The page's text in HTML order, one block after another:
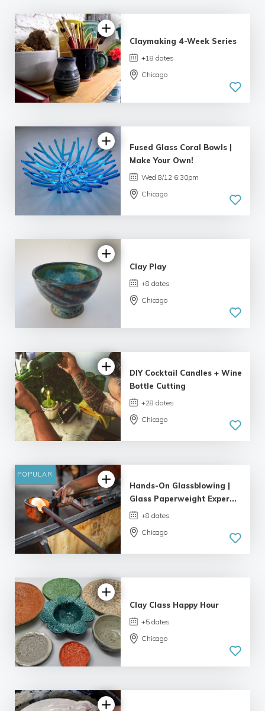
Claymaking 4-Week Series
+18 dates
Chicago
| 33 reviews
Fused Glass Coral Bowls |
Make Your Own!
Wed 8/12 6:30pm
Chicago
5.0
Clay Play
+8 dates
Chicago
4.98 |
DIY Cocktail Candles + Wine
Bottle Cutting
+28 dates
Chicago
POPULAR
| 6 reviews
Hands-On Glassblowing |
Glass Paperweight Exper...
+8 dates
Chicago
Clay Class Happy Hour
+5 dates
Chicago